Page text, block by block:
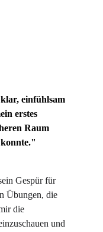
einfühlsam
erstes
Raum
konnte."
Gespür für
Übungen, die
die
und